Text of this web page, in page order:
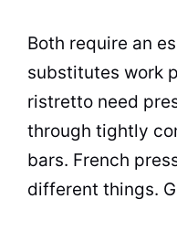
Both require an
substitutes work
ristretto need
through tightly
bars. French
different things.